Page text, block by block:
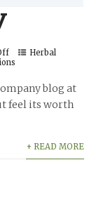
Herbal
blog at
feel its worth
+ READ MORE